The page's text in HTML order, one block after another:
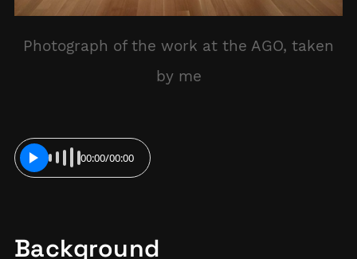
Photograph of the work at the AGO, taken
by me
PLAY 00:00/00:00
Background